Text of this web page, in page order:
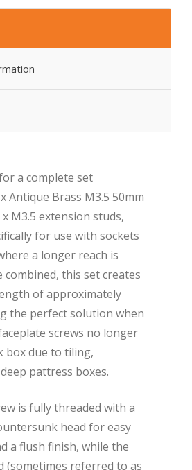
a complete set
Antique Brass M3.5 50mm
M3.5 extension studs,
for use with sockets
a longer reach is
combined, this set creates
of approximately
the perfect solution when
screws no longer
box due to tiling,
pattress boxes.
is fully threaded with a
head for easy
a flush finish, while the
(sometimes referred to as